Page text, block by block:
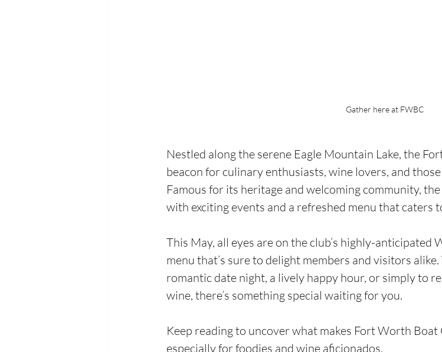
Gather here at FWBC
Nestled along the serene Eagle Mountain Lake, the
beacon for culinary enthusiasts, wine lovers, and
Famous for its heritage and welcoming community,
with exciting events and a refreshed menu that caters
This May, all eyes are on the club’s highly-anticipated
menu that’s sure to delight members and visitors
romantic date night, a lively happy hour, or simply to
wine, there’s something special waiting for you.
Keep reading to uncover what makes Fort Worth
especially for foodies and wine aficionados.